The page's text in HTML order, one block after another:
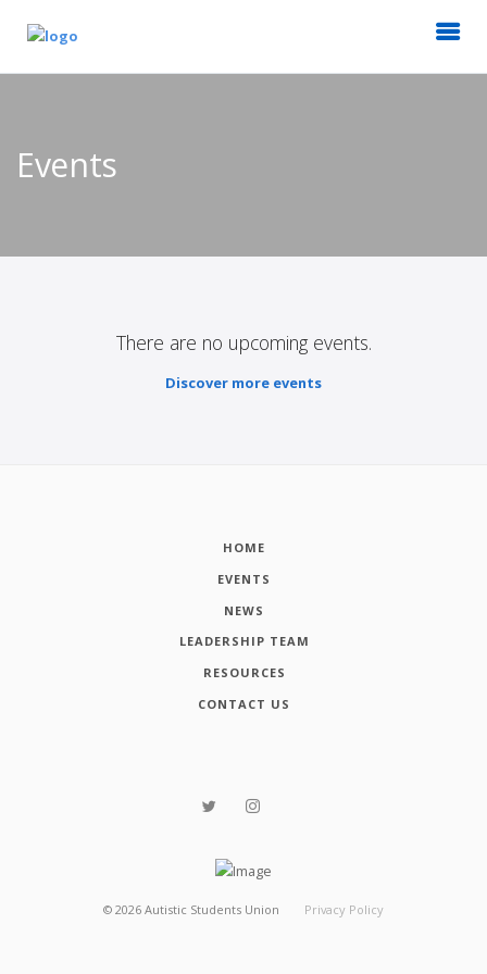
Events
There are no upcoming events.
Discover more events
HOME
EVENTS
NEWS
LEADERSHIP TEAM
RESOURCES
CONTACT US
© 2026 Autistic Students Union Privacy Policy